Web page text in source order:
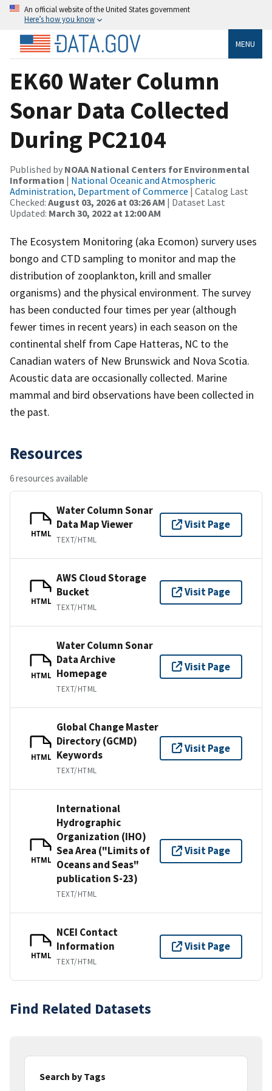
An official website of the United States government
Here’s how you know
MENU
EK60 Water Column
Sonar Data Collected
During PC2104
Published by NOAA National Centers for Environmental
Information | National Oceanic and Atmospheric
Administration, Department of Commerce | Catalog Last
Checked: August 03, 2026 at 03:26 AM | Dataset Last
Updated: March 30, 2022 at 12:00 AM
The Ecosystem Monitoring (aka Ecomon) survery uses
bongo and CTD sampling to monitor and map the
distribution of zooplankton, krill and smaller
organisms) and the physical environment. The survey
has been conducted four times per year (although
fewer times in recent years) in each season on the
continental shelf from Cape Hatteras, NC to the
Canadian waters of New Brunswick and Nova Scotia.
Acoustic data are occasionally collected. Marine
mammal and bird observations have been collected in
the past.
Resources
6 resources available
HTML
Water Column Sonar
Data Map Viewer
TEXT/HTML
Visit Page
HTML
AWS Cloud Storage
Bucket
TEXT/HTML
Visit Page
HTML
Water Column Sonar
Data Archive
Homepage
TEXT/HTML
Visit Page
HTML
Global Change Master
Directory (GCMD)
Keywords
TEXT/HTML
Visit Page
HTML
International
Hydrographic
Organization (IHO)
Sea Area ("Limits of
Oceans and Seas"
publication S-23)
TEXT/HTML
Visit Page
HTML
NCEI Contact
Information
TEXT/HTML
Visit Page
Find Related Datasets
Search by Tags